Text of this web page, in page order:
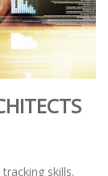
skills.